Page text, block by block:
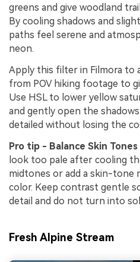
greens and give woodland
By cooling shadows and
paths feel serene and
neon.
Apply this filter in Filmora to
from POV hiking footage to
Use HSL to lower yellow
and gently open the
detailed without losing the
Pro tip - Balance Skin
look too pale after cooling
midtones or add a skin-tone
color. Keep contrast gentle
detail and do not turn into
Fresh Alpine Stream